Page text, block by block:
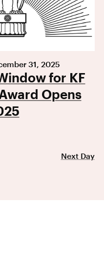
for KF
Opens
31, 2025
Next Day